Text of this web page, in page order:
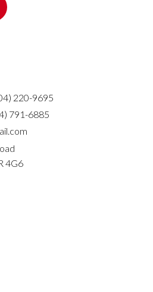
220-9695
791-6885
4G6